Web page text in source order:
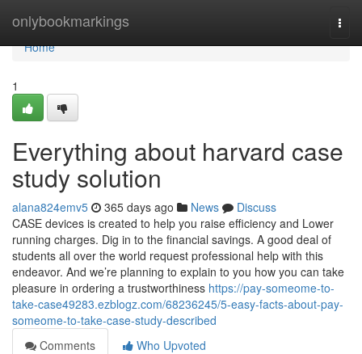
onlybookmarkings
Home
Home
1
Everything about harvard case
study solution
alana824emv5 365 days ago News
Discuss
CASE devices is created to help you raise efficiency and Lower
running charges. Dig in to the financial savings. A good deal of
students all over the world request professional help with this
endeavor. And we’re planning to explain to you how you can take
pleasure in ordering a trustworthiness https://pay-someome-to-
take-case49283.ezblogz.com/68236245/5-easy-facts-about-pay-
someome-to-take-case-study-described
Comments
Who Upvoted